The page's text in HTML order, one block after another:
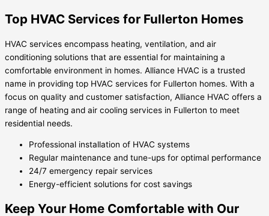
Top HVAC Services for Fullerton Homes
HVAC services encompass heating, ventilation, and air
conditioning solutions that are essential for maintaining a
comfortable environment in homes. Alliance HVAC is a trusted
name in providing top HVAC services for Fullerton homes. With a
focus on quality and customer satisfaction, Alliance HVAC offers a
range of heating and air cooling services in Fullerton to meet
residential needs.
Professional installation of HVAC systems
Regular maintenance and tune-ups for optimal performance
24/7 emergency repair services
Energy-efficient solutions for cost savings
Keep Your Home Comfortable with Our